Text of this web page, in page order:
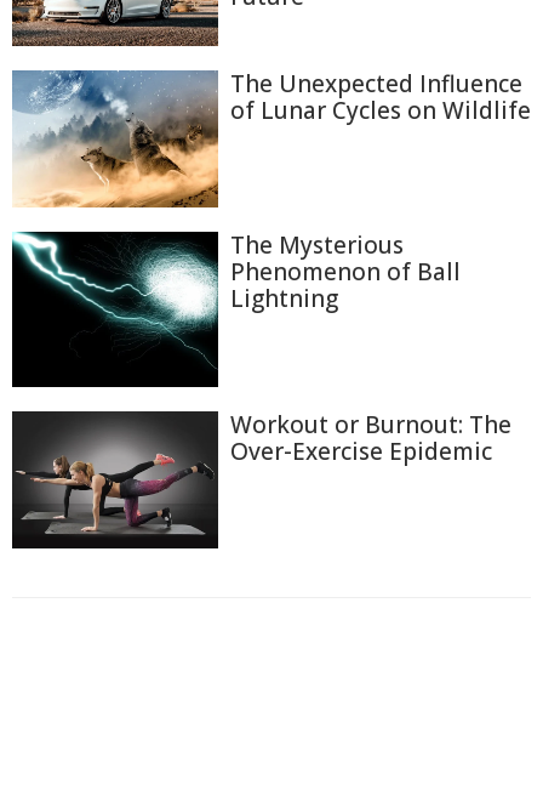
The Unexpected Influence
of Lunar Cycles on Wildlife
The Mysterious
Phenomenon of Ball
Lightning
Workout or Burnout: The
Over-Exercise Epidemic